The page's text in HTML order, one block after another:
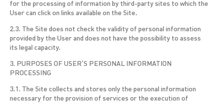
for the processing of information by third-party sites to which the
User can click on links available on the Site.
2.3. The Site does not check the validity of personal information
provided by the User and does not have the possibility to assess
its legal capacity.
3. PURPOSES OF USER’S PERSONAL INFORMATION
PROCESSING
3.1. The Site collects and stores only the personal information
necessary for the provision of services or the execution of